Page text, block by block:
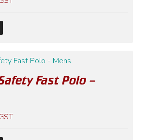
chosen
on
product
This
product
multiple
The
be
Fast Polo –